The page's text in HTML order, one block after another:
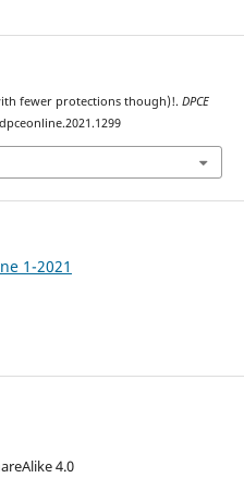
fewer protections though)!. DPCE
1-2021
4.0